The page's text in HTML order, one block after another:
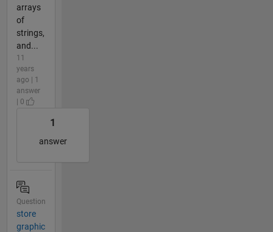
arrays
of
strings,
and...
11
years
ago | 1
answer
| 0
1
answer
Question
store
graphic